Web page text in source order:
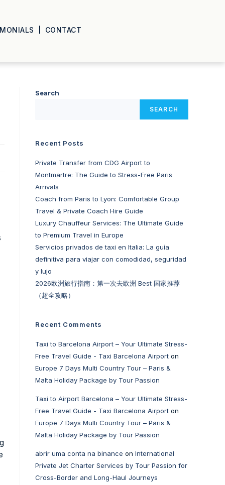
CONTACT
Search
SEARCH
Recent Posts
Private Transfer from CDG Airport to
Montmartre: The Guide to Stress-Free Paris
Arrivals
Coach from Paris to Lyon: Comfortable Group
Travel & Private Coach Hire Guide
Luxury Chauffeur Services: The Ultimate Guide
to Premium Travel in Europe
Servicios privados de taxi en Italia: La guía
definitiva para viajar con comodidad, seguridad
y lujo
2026欧洲旅行指南：第一次去欧洲 Best 国家推荐
（超全攻略）
Recent Comments
Taxi to Barcelona Airport – Your Ultimate Stress-
Free Travel Guide - Taxi Barcelona Airport on
Europe 7 Days Multi Country Tour – Paris &
Malta Holiday Package by Tour Passion
Taxi to Airport Barcelona – Your Ultimate Stress-
Free Travel Guide - Taxi Barcelona Airport on
Europe 7 Days Multi Country Tour – Paris &
Malta Holiday Package by Tour Passion
abrir uma conta na binance on International
Private Jet Charter Services by Tour Passion for
Cross-Border and Long-Haul Journeys